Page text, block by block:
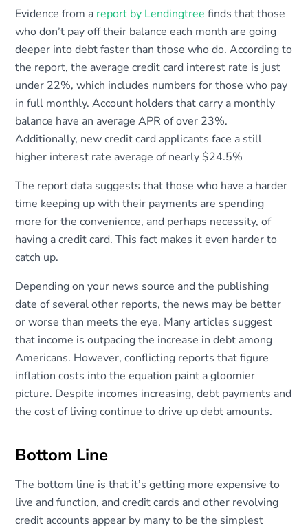
Evidence from a report by Lendingtree finds that those
who don’t pay off their balance each month are going
deeper into debt faster than those who do. According to
the report, the average credit card interest rate is just
under 22%, which includes numbers for those who pay
in full monthly. Account holders that carry a monthly
balance have an average APR of over 23%.
Additionally, new credit card applicants face a still
higher interest rate average of nearly $24.5%
The report data suggests that those who have a harder
time keeping up with their payments are spending
more for the convenience, and perhaps necessity, of
having a credit card. This fact makes it even harder to
catch up.
Depending on your news source and the publishing
date of several other reports, the news may be better
or worse than meets the eye. Many articles suggest
that income is outpacing the increase in debt among
Americans. However, conflicting reports that figure
inflation costs into the equation paint a gloomier
picture. Despite incomes increasing, debt payments and
the cost of living continue to drive up debt amounts.
Bottom Line
The bottom line is that it’s getting more expensive to
live and function, and credit cards and other revolving
credit accounts appear by many to be the simplest